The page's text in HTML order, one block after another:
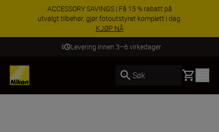
ACCESSORY SAVINGS | Få 15 % rabatt på
utvalgt tilbehør, gjør fotoutstyret komplett i dag.
KJØP NÅ
Levering innen 3–6 virkedager
Søk Basket